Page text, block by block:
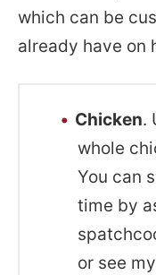
which can be
already have on
Chicken.
whole
You can
time by
or see